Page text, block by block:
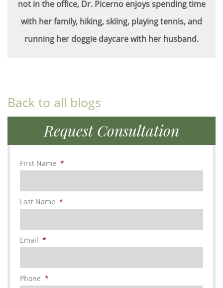
not in the office, Dr. Picerno enjoys spending time
with her family, hiking, skiing, playing tennis, and
running her doggie daycare with her husband.
Back to all blogs
Request Consultation
First Name *
Last Name *
Email *
Phone *